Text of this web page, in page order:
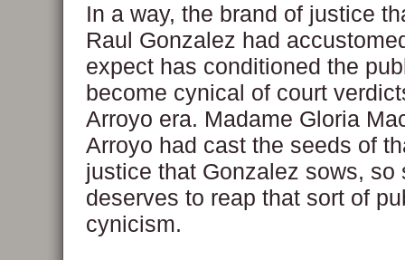
In a way, the brand of justice
Raul Gonzalez had
expect has conditioned the
become cynical of court
Arroyo era. Madame Gloria
Arroyo had cast the seeds of
justice that Gonzalez sows, so
deserves to reap that sort of
cynicism.